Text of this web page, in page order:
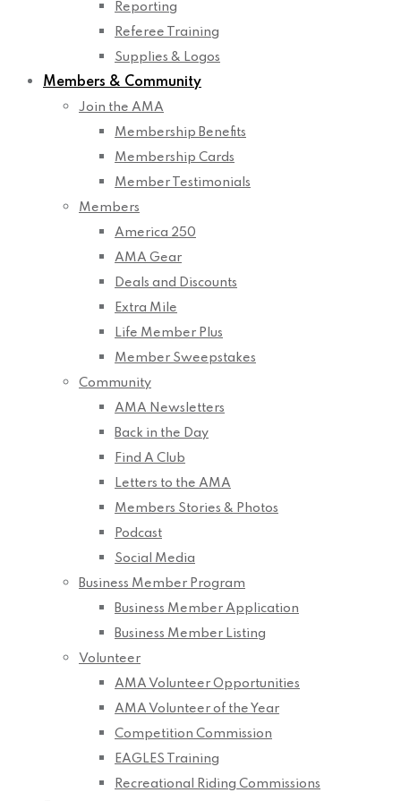
Reporting
Referee Training
Supplies & Logos
Members & Community
Join the AMA
Membership Benefits
Membership Cards
Member Testimonials
Members
America 250
AMA Gear
Deals and Discounts
Extra Mile
Life Member Plus
Member Sweepstakes
Community
AMA Newsletters
Back in the Day
Find A Club
Letters to the AMA
Members Stories & Photos
Podcast
Social Media
Business Member Program
Business Member Application
Business Member Listing
Volunteer
AMA Volunteer Opportunities
AMA Volunteer of the Year
Competition Commission
EAGLES Training
Recreational Riding Commissions